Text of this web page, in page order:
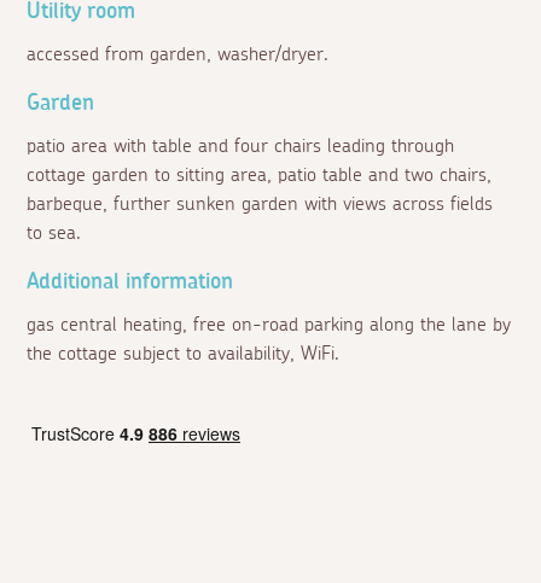
Utility room
accessed from garden, washer/dryer.
Garden
patio area with table and four chairs leading through
cottage garden to sitting area, patio table and two chairs,
barbeque, further sunken garden with views across fields
to sea.
Additional information
gas central heating, free on-road parking along the lane by
the cottage subject to availability, WiFi.